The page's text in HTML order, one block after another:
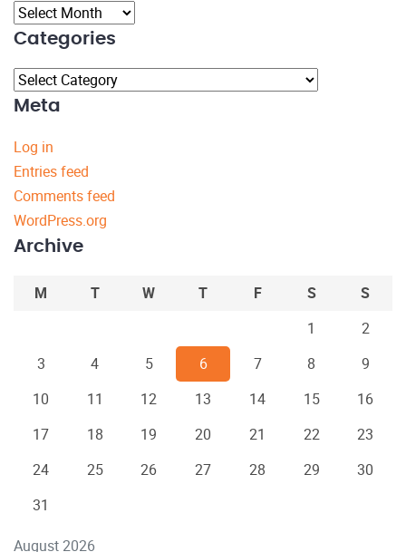
Archives
Categories
Categories
Meta
Log in
Entries feed
Comments feed
WordPress.org
Archive
August 2026
M T W T F S
S
1
2
3
4 5 6 7 8
9
10
11 12 13 14 15
16
17
18 19 20 21 22
23
24
25 26 27 28 29
30
31